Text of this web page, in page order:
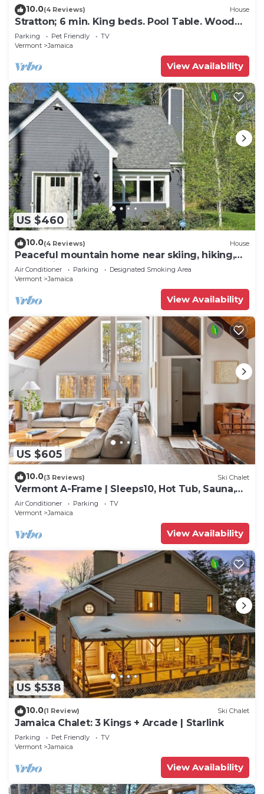
10.0(4 Reviews) House
Stratton; 6 min. King beds. Pool Table. Wood
Stove. Dog friendly
Parking Pet Friendly
TV
Vermont
Jamaica
View Availability
US $460
10.0(4 Reviews) House
Peaceful mountain home near skiing, hiking,
mtn biking & more
Air Conditioner Parking
Designated Smoking Area
Vermont
Jamaica
View Availability
US $605
10.0(3 Reviews) Ski Chalet
Vermont A-Frame | Sleeps10, Hot Tub, Sauna,
EV, AC
Air Conditioner Parking
TV
Vermont
Jamaica
View Availability
US $538
10.0(1 Review) Ski Chalet
Jamaica Chalet: 3 Kings + Arcade | Starlink
Parking Pet Friendly
TV
Vermont
Jamaica
View Availability